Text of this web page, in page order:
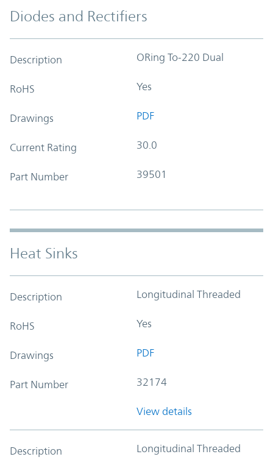
Diodes and Rectifiers
Description ORing To-220 Dual
RoHS Yes
Drawings PDF
Current Rating 30.0
Part Number 39501
Heat Sinks
Description Longitudinal Threaded
RoHS Yes
Drawings PDF
Part Number 32174
View details
Description Longitudinal Threaded